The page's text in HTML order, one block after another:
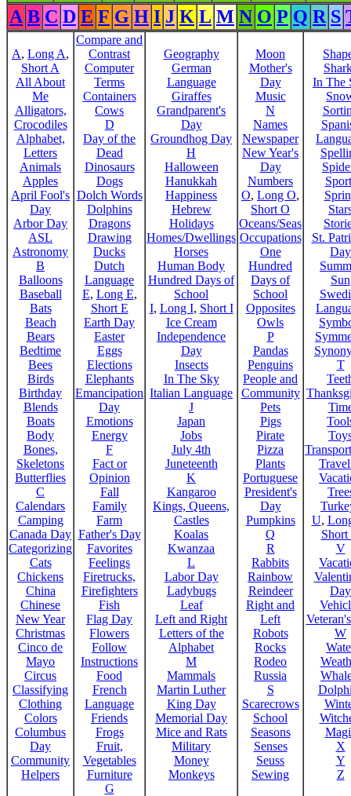
A B C D E F G H I J K L M N O P Q R S
A, Long A,
Short A
All About
Me
Alligators,
Crocodiles
Alphabet,
Letters
Animals
Apples
April Fool's
Day
Arbor Day
ASL
Astronomy
B
Balloons
Baseball
Bats
Beach
Bears
Bedtime
Bees
Birds
Birthday
Blends
Boats
Body
Bones,
Skeletons
Butterflies
C
Calendars
Camping
Canada Day
Categorizing
Cats
Chickens
China
Chinese
New Year
Christmas
Cinco de
Mayo
Circus
Classifying
Clothing
Colors
Columbus
Day
Community
Helpers
Compare and
Contrast
Computer
Terms
Containers
Cows
D
Day of the
Dead
Dinosaurs
Dogs
Dolch Words
Dolphins
Dragons
Drawing
Ducks
Dutch
Language
E, Long E,
Short E
Earth Day
Easter
Eggs
Elections
Elephants
Emancipation
Day
Emotions
Energy
F
Fact or
Opinion
Fall
Family
Farm
Father's Day
Favorites
Feelings
Firetrucks,
Firefighters
Fish
Flag Day
Flowers
Follow
Instructions
Food
French
Language
Friends
Frogs
Fruit,
Vegetables
Furniture
G
Geography
German
Language
Giraffes
Grandparent's
Day
Groundhog Day
H
Halloween
Hanukkah
Happiness
Hebrew
Holidays
Homes/Dwellings
Horses
Human Body
Hundred Days of
School
I, Long I, Short I
Ice Cream
Independence
Day
Insects
In The Sky
Italian Language
J
Japan
Jobs
July 4th
Juneteenth
K
Kangaroo
Kings, Queens,
Castles
Koalas
Kwanzaa
L
Labor Day
Ladybugs
Leaf
Left and Right
Letters of the
Alphabet
M
Mammals
Martin Luther
King Day
Memorial Day
Mice and Rats
Military
Money
Monkeys
Moon
Mother's
Day
Music
N
Names
Newspaper
New Year's
Day
Numbers
O, Long O,
Short O
Oceans/Seas
Occupations
One
Hundred
Days of
School
Opposites
Owls
P
Pandas
Penguins
People and
Community
Pets
Pigs
Pirate
Pizza
Plants
Portuguese
President's
Day
Pumpkins
Q
R
Rabbits
Rainbow
Reindeer
Right and
Left
Robots
Rocks
Rodeo
Russia
S
Scarecrows
School
Seasons
Senses
Seuss
Sewing
In The
St.
Day
Sun
T
U,
Short
V
Day
W
X
Y
Z